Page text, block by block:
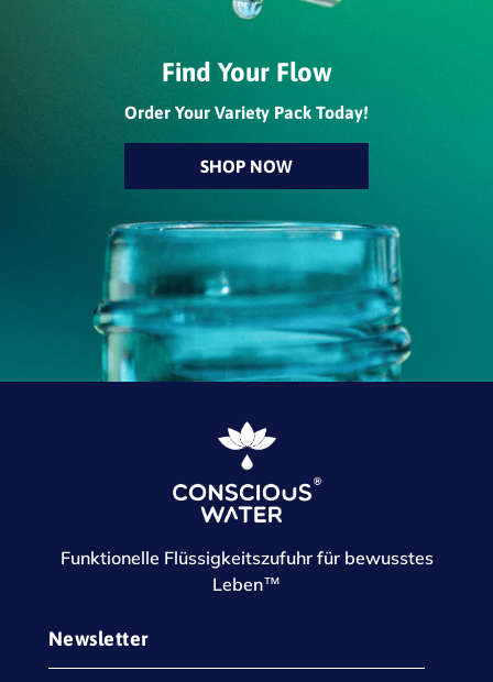
Find Your Flow
Order Your Variety Pack Today!
SHOP NOW
Funktionelle Flüssigkeitszufuhr für bewusstes
Leben™
Newsletter